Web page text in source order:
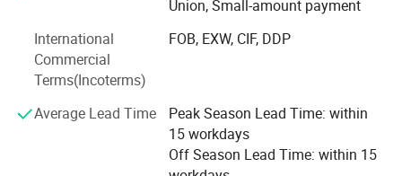
An integrated board book line made in China, perfect for
children's books and thick-page products.
One-Stop Solution - From Design to Delivery
We offer a seamless process from graphic design and
prepress to printing, finishing, packing, and door-to-door
delivery. Because all steps are completed under one roof,
we have full control over quality and production timing.
Union, Small-amount payment
International
Commercial
Terms(Incoterms)
FOB, EXW, CIF, DDP
Average Lead Time
Peak Season Lead Time: within
15 workdays
Off Season Lead Time: within 15